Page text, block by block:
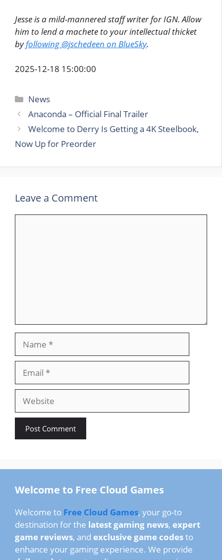
Jesse is a mild-mannered staff writer for IGN. Allow
him to lend a machete to your intellectual thicket
by following @jschedeen on BlueSky.
2025-12-18 15:00:00
Categories
News
Anaconda – Official Final Trailer
Welcome to Derry Is Getting a 4K Steelbook,
Now Up for Preorder
Leave a Comment
Website
Welcome to Free Cloud Games
Welcome to Free Cloud Games, your go-to
destination for the latest gaming news, expert
game reviews, and exclusive game codesto
enhance your gaming experience. We provide